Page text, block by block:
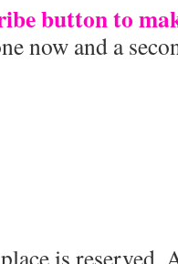
button to
now and a
is reserved.